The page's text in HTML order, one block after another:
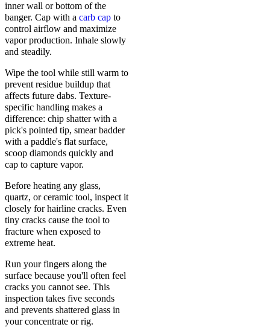
inner wall or bottom of the
banger. Cap with a carb cap to
control airflow and maximize
vapor production. Inhale slowly
and steadily.
Wipe the tool while still warm to
prevent residue buildup that
affects future dabs. Texture-
specific handling makes a
difference: chip shatter with a
pick's pointed tip, smear badder
with a paddle's flat surface,
scoop diamonds quickly and
cap to capture vapor.
Before heating any glass,
quartz, or ceramic tool, inspect it
closely for hairline cracks. Even
tiny cracks cause the tool to
fracture when exposed to
extreme heat.
Run your fingers along the
surface because you'll often feel
cracks you cannot see. This
inspection takes five seconds
and prevents shattered glass in
your concentrate or rig.